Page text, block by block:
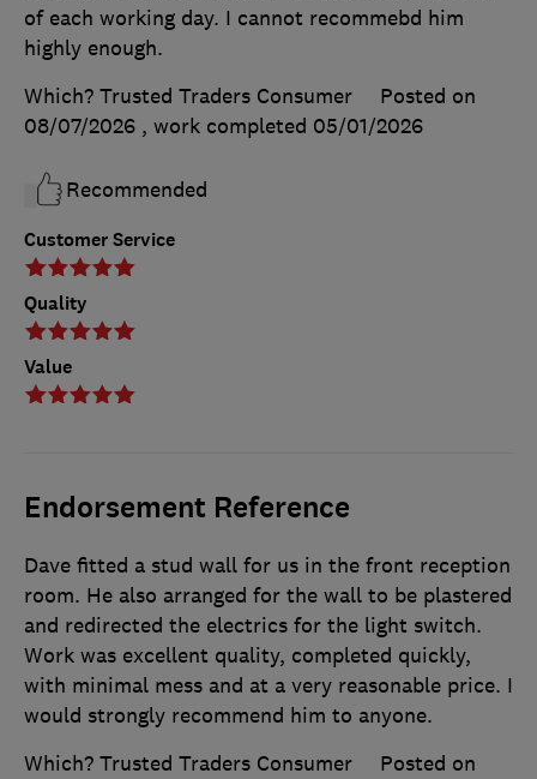
Customer Service
Quality
Value
of each working day. I cannot recommebd him
highly enough.
Which? Trusted Traders Consumer
Posted on
08/07/2026 , work completed 05/01/2026
Recommended
Endorsement Reference
Dave fitted a stud wall for us in the front reception
room. He also arranged for the wall to be plastered
and redirected the electrics for the light switch.
Work was excellent quality, completed quickly,
with minimal mess and at a very reasonable price. I
would strongly recommend him to anyone.
Which? Trusted Traders Consumer
Posted on